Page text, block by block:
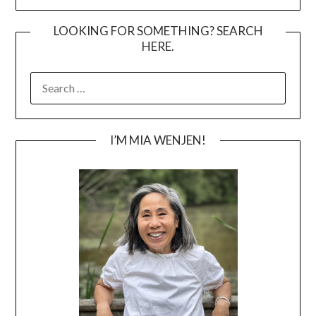
LOOKING FOR SOMETHING? SEARCH
HERE.
FOR:
I’M MIA WENJEN!